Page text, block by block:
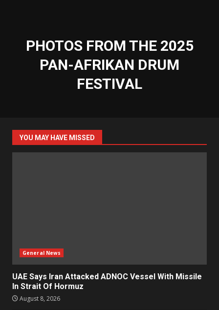
PHOTOS FROM THE 2025
PAN-AFRIKAN DRUM
FESTIVAL
YOU MAY HAVE MISSED
General News
UAE Says Iran Attacked ADNOC Vessel With Missile
In Strait Of Hormuz
August 8, 2026